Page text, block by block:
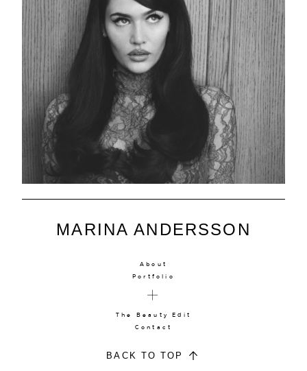
MARINA ANDERSSON
About
Portfolio
The Beauty Edit
Contact
BACK TO TOP